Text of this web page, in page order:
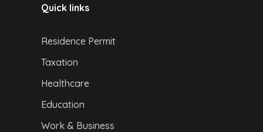
Quick links
Residence Permit
Taxation
Healthcare
Education
Work & Business